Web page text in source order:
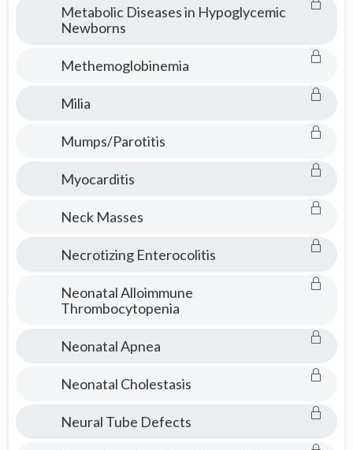
Metabolic Diseases in Hypoglycemic
Newborns
Methemoglobinemia
Milia
Mumps/Parotitis
Myocarditis
Neck Masses
Necrotizing Enterocolitis
Neonatal Alloimmune
Thrombocytopenia
Neonatal Apnea
Neonatal Cholestasis
Neural Tube Defects